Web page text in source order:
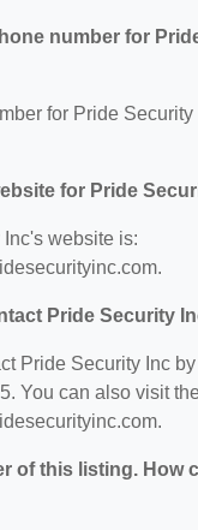
number for
for Pride Security
for Pride
website is:
Pride Security
Pride Security Inc
You can also visit
of this listing. How